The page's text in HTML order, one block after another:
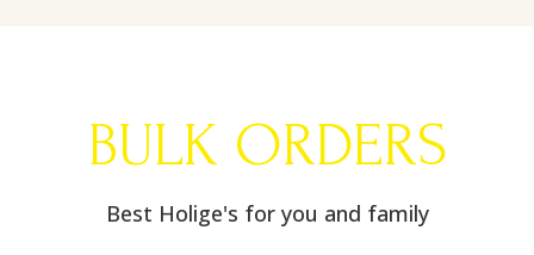
BULK ORDERS
Best Holige's for you and family